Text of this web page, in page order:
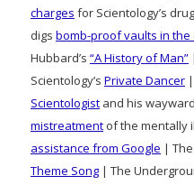
charges for Scientology’s
digs bomb-proof vaults in the
Hubbard’s “A History of Man”
Scientology’s Private Dancer
Scientologist and his
mistreatment of the mentally
assistance from Google |
Theme Song | The